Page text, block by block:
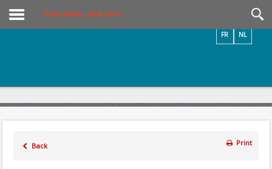
Online Library – Book Search
NL
FR
Back Print